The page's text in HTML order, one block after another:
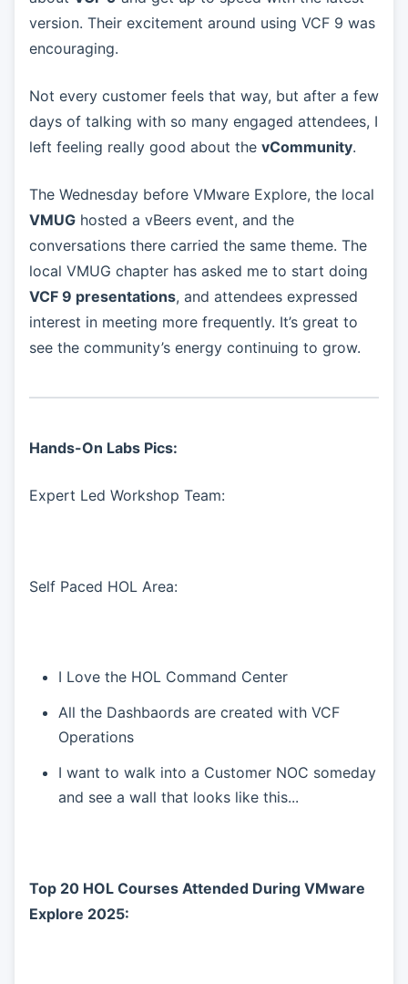
version. Their excitement around using VCF 9 was
encouraging.
Not every customer feels that way, but after a few
days of talking with so many engaged attendees, I
left feeling really good about the vCommunity.
The Wednesday before VMware Explore, the local
VMUG hosted a vBeers event, and the
conversations there carried the same theme. The
local VMUG chapter has asked me to start doing
VCF 9 presentations, and attendees expressed
interest in meeting more frequently. It’s great to
see the community’s energy continuing to grow.
Hands-On Labs Pics:
Expert Led Workshop Team:
Self Paced HOL Area:
I Love the HOL Command Center
All the Dashbaords are created with VCF
Operations
I want to walk into a Customer NOC someday
and see a wall that looks like this...
Top 20 HOL Courses Attended During VMware
Explore 2025: